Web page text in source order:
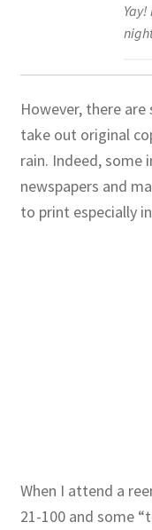
However, there
take out original
rain. Indeed, some
newspapers and
to print especially
When I attend a
21-100 and some